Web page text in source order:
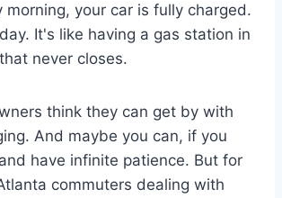
morning, your car is fully charged.
It's like having a gas station in
never closes.
think they can get by with
And maybe you can, if you
have infinite patience. But for
commuters dealing with